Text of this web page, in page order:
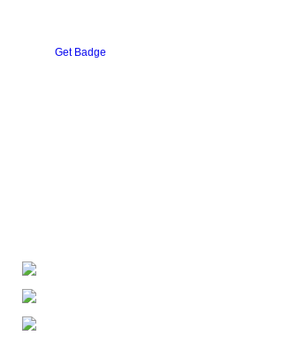
Get Badge